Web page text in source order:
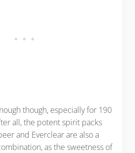
though, especially for 190
all, the potent spirit packs
and Everclear are also a
as the sweetness of